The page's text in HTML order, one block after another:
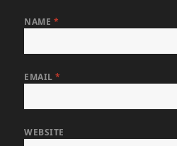
NAME *
EMAIL*
WEBSITE